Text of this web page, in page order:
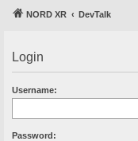
NORD XR DevTalk
Login
Username:
Password: